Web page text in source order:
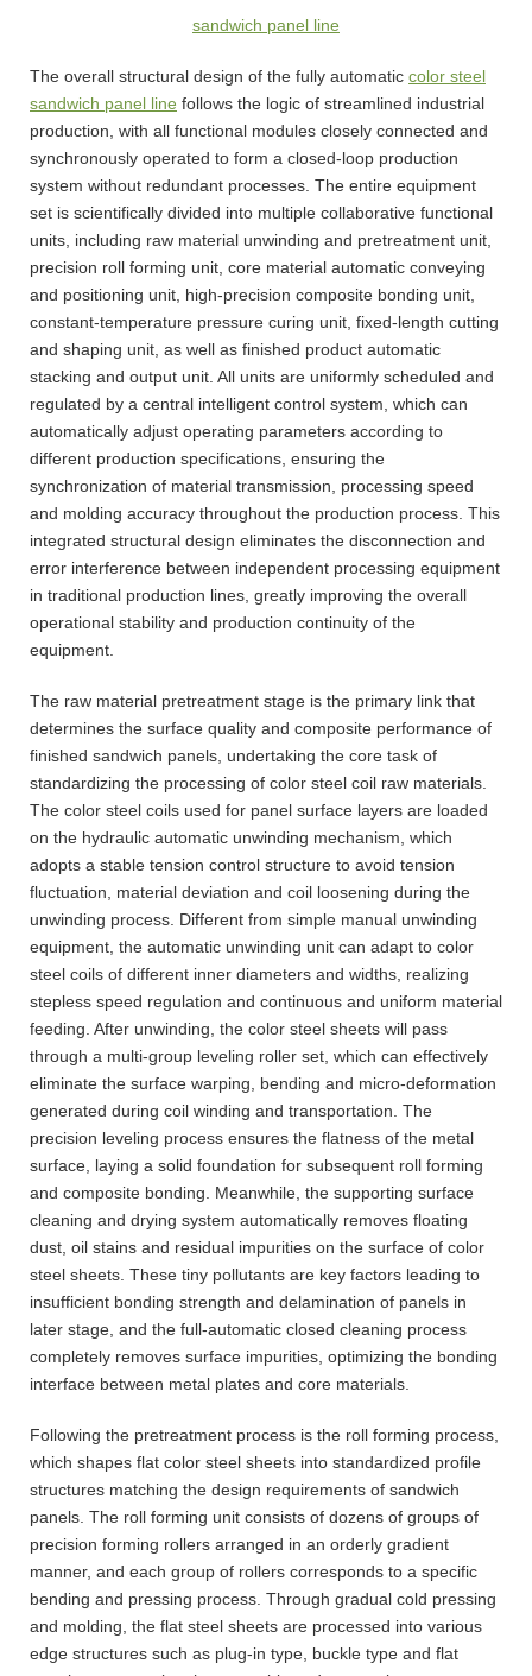
sandwich panel line
The overall structural design of the fully automatic color steel
sandwich panel line follows the logic of streamlined industrial
production, with all functional modules closely connected and
synchronously operated to form a closed-loop production
system without redundant processes. The entire equipment
set is scientifically divided into multiple collaborative functional
units, including raw material unwinding and pretreatment unit,
precision roll forming unit, core material automatic conveying
and positioning unit, high-precision composite bonding unit,
constant-temperature pressure curing unit, fixed-length cutting
and shaping unit, as well as finished product automatic
stacking and output unit. All units are uniformly scheduled and
regulated by a central intelligent control system, which can
automatically adjust operating parameters according to
different production specifications, ensuring the
synchronization of material transmission, processing speed
and molding accuracy throughout the production process. This
integrated structural design eliminates the disconnection and
error interference between independent processing equipment
in traditional production lines, greatly improving the overall
operational stability and production continuity of the
equipment.
The raw material pretreatment stage is the primary link that
determines the surface quality and composite performance of
finished sandwich panels, undertaking the core task of
standardizing the processing of color steel coil raw materials.
The color steel coils used for panel surface layers are loaded
on the hydraulic automatic unwinding mechanism, which
adopts a stable tension control structure to avoid tension
fluctuation, material deviation and coil loosening during the
unwinding process. Different from simple manual unwinding
equipment, the automatic unwinding unit can adapt to color
steel coils of different inner diameters and widths, realizing
stepless speed regulation and continuous and uniform material
feeding. After unwinding, the color steel sheets will pass
through a multi-group leveling roller set, which can effectively
eliminate the surface warping, bending and micro-deformation
generated during coil winding and transportation. The
precision leveling process ensures the flatness of the metal
surface, laying a solid foundation for subsequent roll forming
and composite bonding. Meanwhile, the supporting surface
cleaning and drying system automatically removes floating
dust, oil stains and residual impurities on the surface of color
steel sheets. These tiny pollutants are key factors leading to
insufficient bonding strength and delamination of panels in
later stage, and the full-automatic closed cleaning process
completely removes surface impurities, optimizing the bonding
interface between metal plates and core materials.
Following the pretreatment process is the roll forming process,
which shapes flat color steel sheets into standardized profile
structures matching the design requirements of sandwich
panels. The roll forming unit consists of dozens of groups of
precision forming rollers arranged in an orderly gradient
manner, and each group of rollers corresponds to a specific
bending and pressing process. Through gradual cold pressing
and molding, the flat steel sheets are processed into various
edge structures such as plug-in type, buckle type and flat